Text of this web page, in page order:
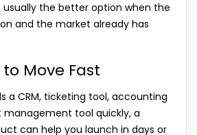
usually the better option when the
and the market already has
to Move Fast
a CRM, ticketing tool, accounting
management tool quickly, a
can help you launch in days or